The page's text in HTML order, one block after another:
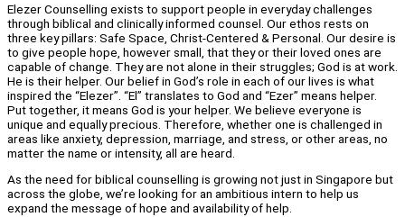
Elezer Counselling exists to support people in everyday challenges
through biblical and clinically informed counsel. Our ethos rests on
three key pillars: Safe Space, Christ-Centered & Personal. Our desire is
to give people hope, however small, that they or their loved ones are
capable of change. They are not alone in their struggles; God is at work.
He is their helper. Our belief in God’s role in each of our lives is what
inspired the “Elezer”. “El” translates to God and “Ezer” means helper.
Put together, it means God is your helper. We believe everyone is
unique and equally precious. Therefore, whether one is challenged in
areas like anxiety, depression, marriage, and stress, or other areas, no
matter the name or intensity, all are heard.
As the need for biblical counselling is growing not just in Singapore but
across the globe, we’re looking for an ambitious intern to help us
expand the message of hope and availability of help.